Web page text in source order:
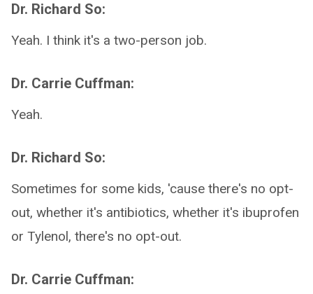
Dr. Richard So:
Yeah. I think it's a two-person job.
Dr. Carrie Cuffman:
Yeah.
Dr. Richard So:
Sometimes for some kids, 'cause there's no opt-
out, whether it's antibiotics, whether it's ibuprofen
or Tylenol, there's no opt-out.
Dr. Carrie Cuffman: